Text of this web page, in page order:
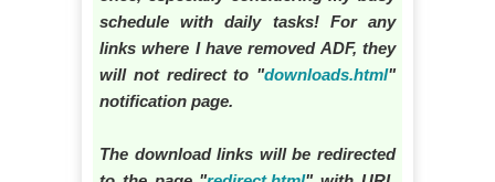
schedule with daily tasks! For any
links where I have removed ADF, they
will not redirect to "downloads.html"
notification page.
The download links will be redirected